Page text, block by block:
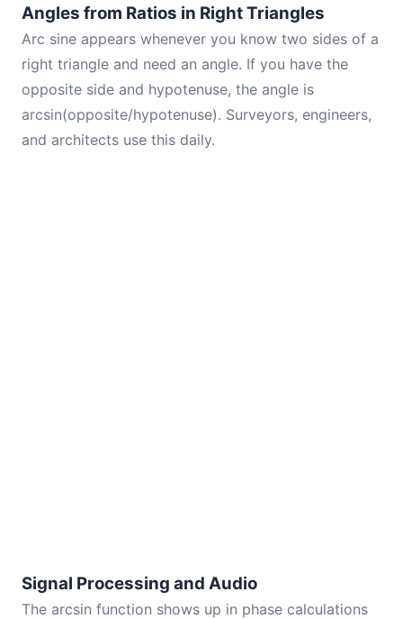
Angles from Ratios in Right Triangles
Arc sine appears whenever you know two sides of a
right triangle and need an angle. If you have the
opposite side and hypotenuse, the angle is
arcsin(opposite/hypotenuse). Surveyors, engineers,
and architects use this daily.
Signal Processing and Audio
The arcsin function shows up in phase calculations